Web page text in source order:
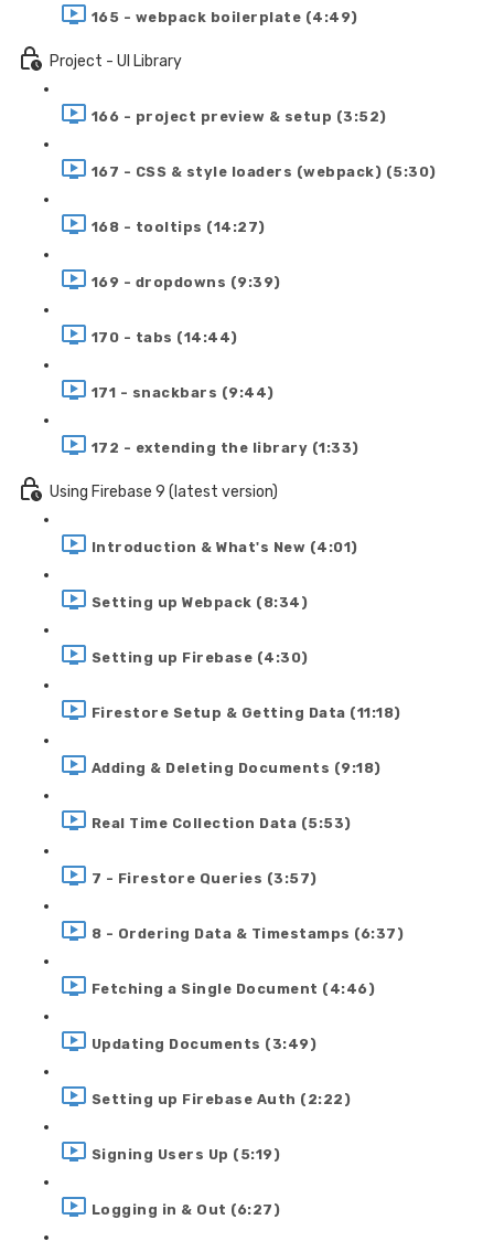
165 - webpack boilerplate (4:49)
Project - UI Library
166 - project preview & setup (3:52)
167 - CSS & style loaders (webpack) (5:30)
168 - tooltips (14:27)
169 - dropdowns (9:39)
170 - tabs (14:44)
171 - snackbars (9:44)
172 - extending the library (1:33)
Using Firebase 9 (latest version)
Introduction & What's New (4:01)
Setting up Webpack (8:34)
Setting up Firebase (4:30)
Firestore Setup & Getting Data (11:18)
Adding & Deleting Documents (9:18)
Real Time Collection Data (5:53)
7 - Firestore Queries (3:57)
8 - Ordering Data & Timestamps (6:37)
Fetching a Single Document (4:46)
Updating Documents (3:49)
Setting up Firebase Auth (2:22)
Signing Users Up (5:19)
Logging in & Out (6:27)